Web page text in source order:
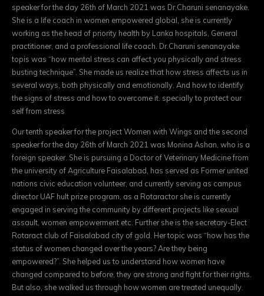
speaker for the day 26th of March 2021 was Dr.Charuni senanayake.
She is a life coach in women empowered global, she is currently
working as the head of priority health by Lanka hospitals, General
practitioner, and a professional life coach. Dr.Charuni senanayake
topis was “how mental stress can affect you physically and stress
busting technique”. She made us realize that how stress affects us in
several ways, both physically and emotionally. And how to identify
the signs of stress and how to overcome it. specially to protect our
self from stress
Our tenth speaker for the project Women with Wings and the second
speaker for the day 26th of March 2021 was Monina Ashan, who is a
foreign speaker. She is pursuing a Doctor of Veterinary Medicine from
the university of Agriculture Faisalabad, has served as Former united
nations civic education volunteer, and currently serving as campus
director UAF hult prize program, as a Rotaractor she is currently
engaged in serving the community by different projects like sexual
assault, women empowerment etc. Further she is the secretary-Elect
Rotaract club of Faisalabad city of gold. Her topic was “how has the
status of women changed over the years? Are they being
empowered?”. She helped us to understand how women have
changed compared to before, they are strong and fight for their rights.
But also, she walked us through how women are treated unequally.